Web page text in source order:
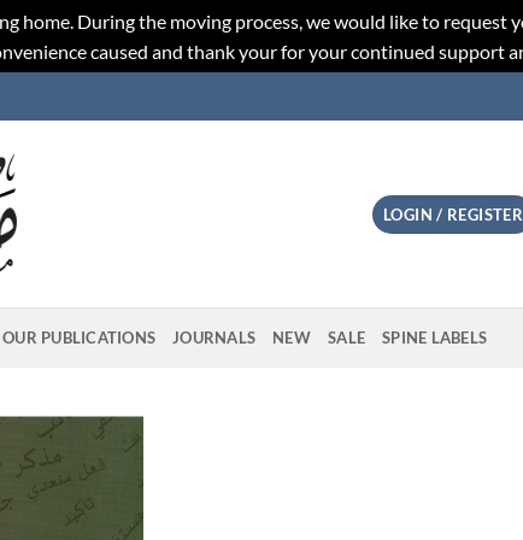
home. During the moving process, we would like to request
caused and thank your for your continued support
LOGIN / REGISTER
OUR PUBLICATIONS JOURNALS NEW SALE SPINE LABELS